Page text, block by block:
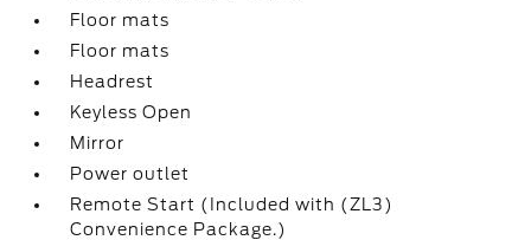
Floor mats
Floor mats
Headrest
Keyless Open
Mirror
Power outlet
Remote Start (Included with (ZL3)
Convenience Package.)